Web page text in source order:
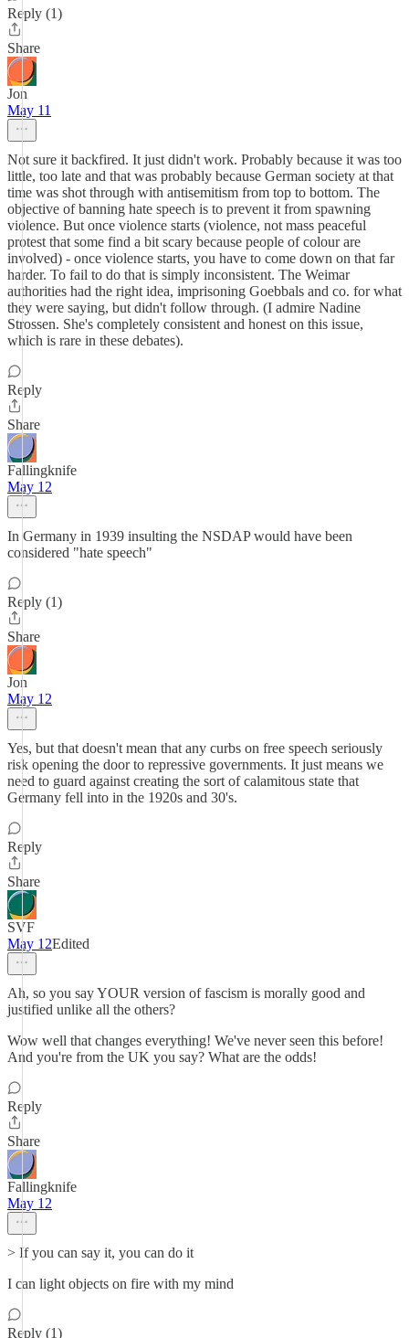
Reply (1)
Share
Jon
May 11
Not sure it backfired. It just didn't work. Probably because it was too
little, too late and that was probably because German society at that
time was shot through with antisemitism from top to bottom. The
objective of banning hate speech is to prevent it from spawning
violence. But once violence starts (violence, not mass peaceful
protest that some find a bit scary because people of colour are
involved) - once violence starts, you have to come down on that far
harder. To fail to do that is simply inconsistent. The Weimar
authorities had the right idea, imprisoning Goebbals and co. for what
they were saying, but didn't follow through. (I admire Nadine
Strossen. She's completely consistent and honest on this issue,
which is rare in these debates).
Reply
Share
Fallingknife
May 12
In Germany in 1939 insulting the NSDAP would have been
considered "hate speech"
Reply (1)
Share
Jon
May 12
Yes, but that doesn't mean that any curbs on free speech seriously
risk opening the door to repressive governments. It just means we
need to guard against creating the sort of calamitous state that
Germany fell into in the 1920s and 30's.
Reply
Share
SVF
May 12Edited
Ah, so you say YOUR version of fascism is morally good and
justified unlike all the others?
Wow well that changes everything! We've never seen this before!
And you're from the UK you say? What are the odds!
Reply
Share
Fallingknife
May 12
> If you can say it, you can do it
I can light objects on fire with my mind
Reply (1)